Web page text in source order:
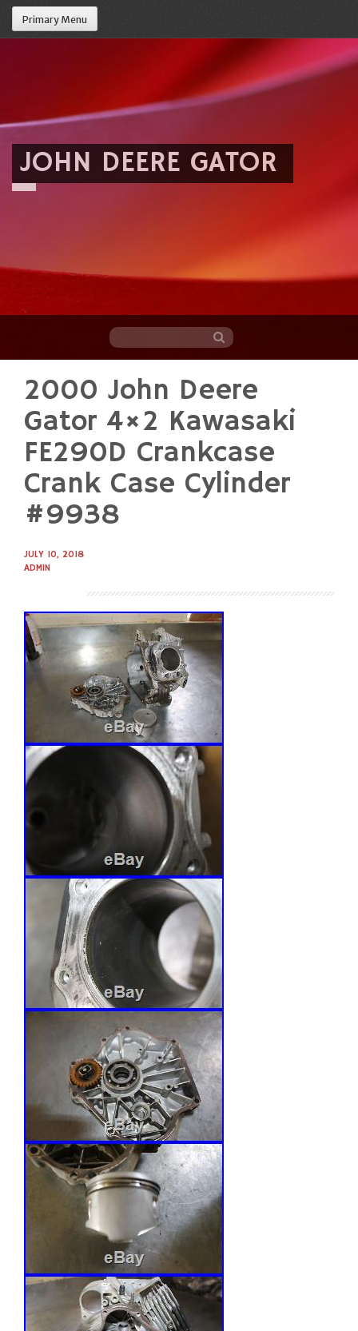
Primary Menu
JOHN DEERE GATOR
content
2000 John Deere
Gator 4×2 Kawasaki
FE290D Crankcase
Crank Case Cylinder
#9938
JULY 10, 2018
ADMIN